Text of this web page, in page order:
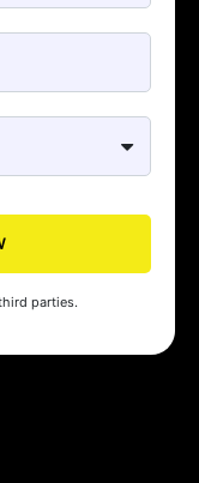
parties.